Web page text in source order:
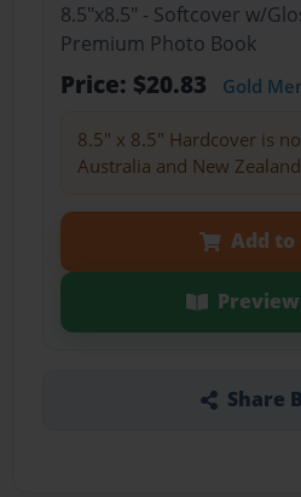
8.5"x8.5" - Softcover w/
Premium Photo Book
Price: $20.83 Gold
8.5" x 8.5" Hardcover is
Australia and New
Add to
Share